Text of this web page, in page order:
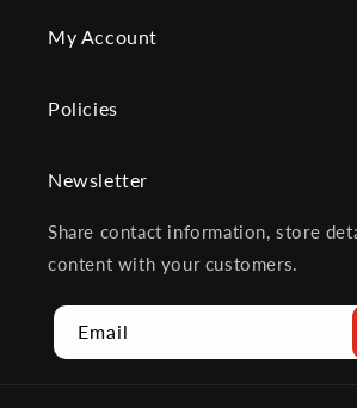
My Account
Policies
Newsletter
Share contact information, store
content with your customers.
Email